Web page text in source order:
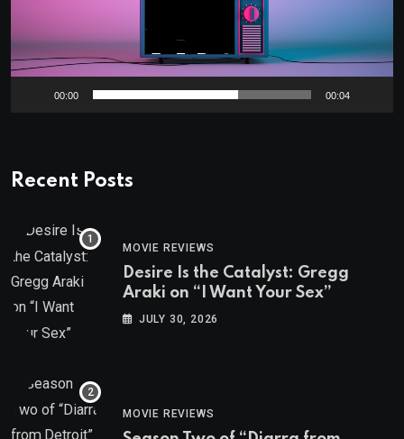
00:00 00:04
Recent Posts
MOVIE REVIEWS
Desire Is the Catalyst: Gregg
Araki on “I Want Your Sex”
JULY 30, 2026
MOVIE REVIEWS